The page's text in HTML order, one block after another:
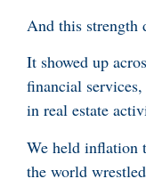
And this strength
It showed up
financial
in real estate
We held inflation
the world